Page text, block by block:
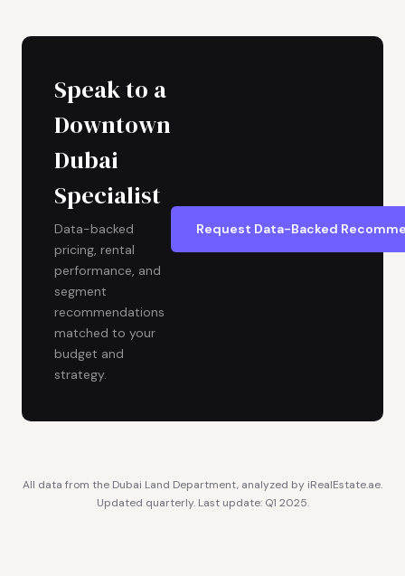
Speak to a
Downtown
Dubai
Specialist
Data-backed
pricing, rental
performance, and
segment
recommendations
matched to your
budget and
strategy.
Request Data-Backed
All data from the Dubai Land Department, analyzed by iRealEstate.ae.
Updated quarterly. Last update: Q1 2025.